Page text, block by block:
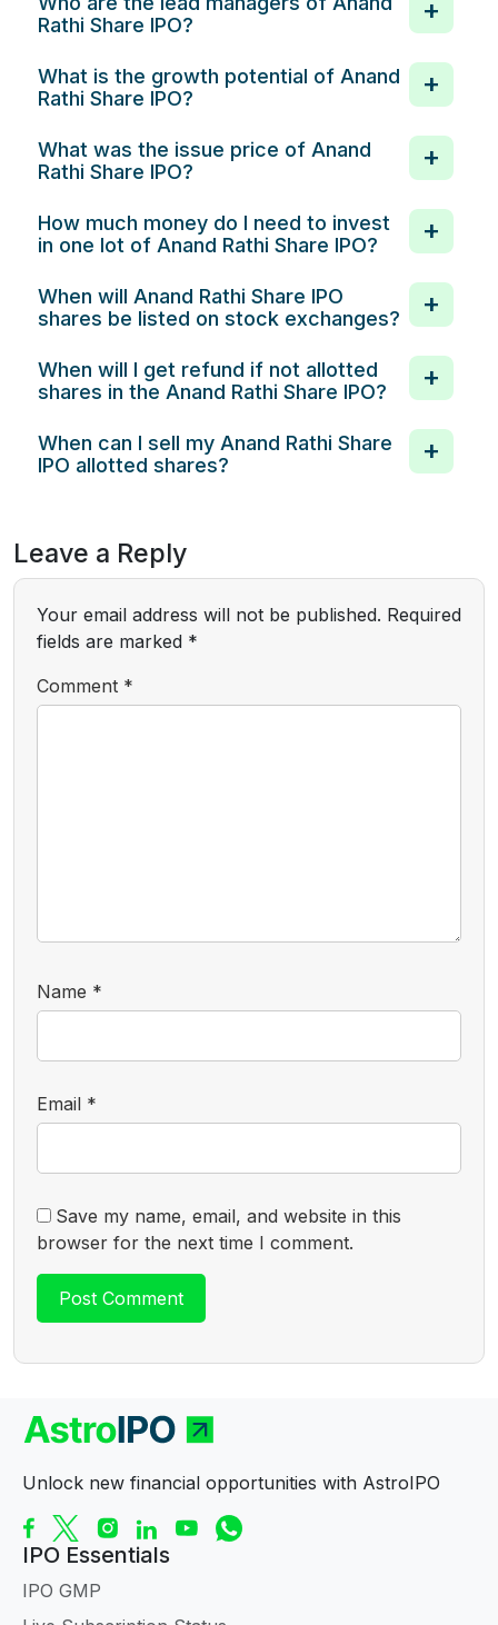
Rathi Share IPO?
What is the growth potential of Anand
Rathi Share IPO?
What was the issue price of Anand
Rathi Share IPO?
How much money do I need to invest
in one lot of Anand Rathi Share IPO?
When will Anand Rathi Share IPO
shares be listed on stock exchanges?
When will I get refund if not allotted
shares in the Anand Rathi Share IPO?
When can I sell my Anand Rathi Share
IPO allotted shares?
Leave a Reply
Your email address will not be published. Required
fields are marked *
Comment *
Name *
Email *
Save my name, email, and website in this
browser for the next time I comment.
Unlock new financial opportunities with AstroIPO
IPO Essentials
IPO GMP